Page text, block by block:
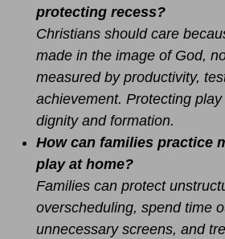
protecting recess?
Christians should care
made in the image of God,
measured by productivity,
achievement. Protecting
dignity and formation.
How can families practice
play at home?
Families can protect
overscheduling, spend time
unnecessary screens, and